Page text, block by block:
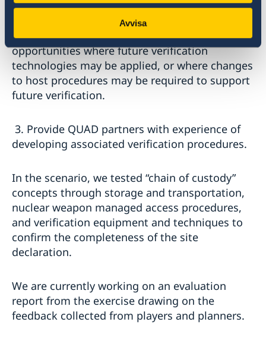
Avvisa
2. Enable QUAD partners to identify
opportunities where future verification
technologies may be applied, or where changes
to host procedures may be required to support
future verification.
3. Provide QUAD partners with experience of
developing associated verification procedures.
In the scenario, we tested “chain of custody”
concepts through storage and transportation,
nuclear weapon managed access procedures,
and verification equipment and techniques to
confirm the completeness of the site
declaration.
We are currently working on an evaluation
report from the exercise drawing on the
feedback collected from players and planners.